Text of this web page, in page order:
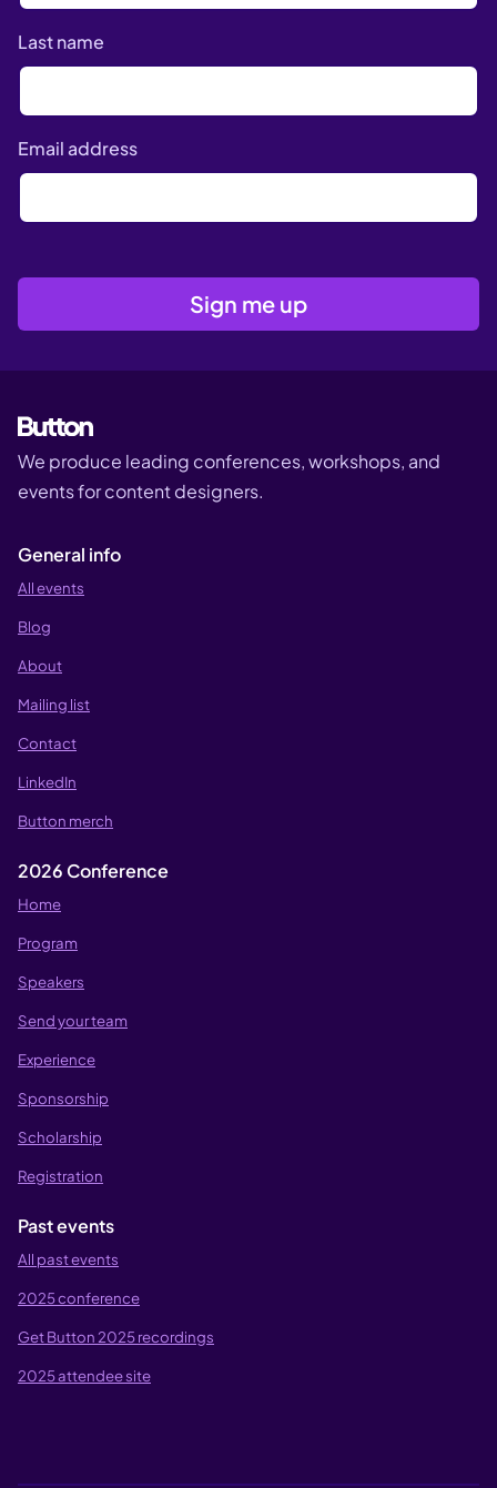
Last name
Email address
We produce leading conferences, workshops, and
events for content designers.
General info
All events
Blog
About
Mailing list
Contact
LinkedIn
Button merch
2026 Conference
Home
Program
Speakers
Send your team
Experience
Sponsorship
Scholarship
Registration
Past events
All past events
2025 conference
Get Button 2025 recordings
2025 attendee site